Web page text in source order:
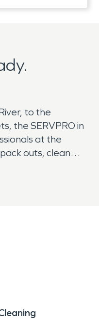
to the
the SERVPRO in
at the
outs, clean
always here to
and stress-free.